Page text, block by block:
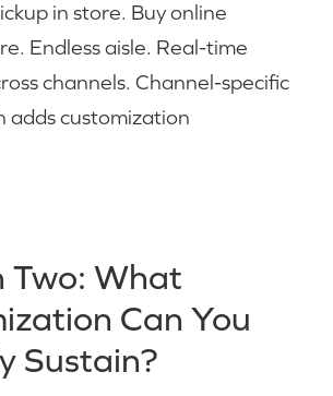
in store. Buy online
Endless aisle. Real-time
channels. Channel-specific
adds customization
Two: What
Can You
Sustain?